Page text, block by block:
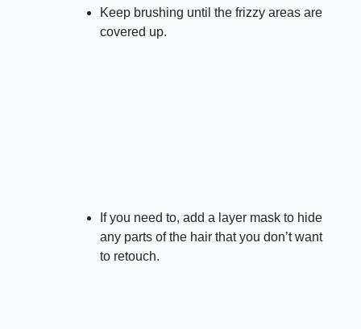
Keep brushing until the frizzy areas are
covered up.
If you need to, add a layer mask to hide
any parts of the hair that you don’t want
to retouch.